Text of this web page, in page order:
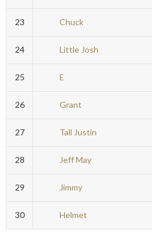
23 Chuck
24 Little Josh
25 E
26 Grant
27 Tall Justin
28 Jeff May
29 Jimmy
30 Helmet